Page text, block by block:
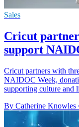
Sales
Cricut
support
Cricut partners with
NAIDOC Week,
supporting culture and
By Catherine Knowles